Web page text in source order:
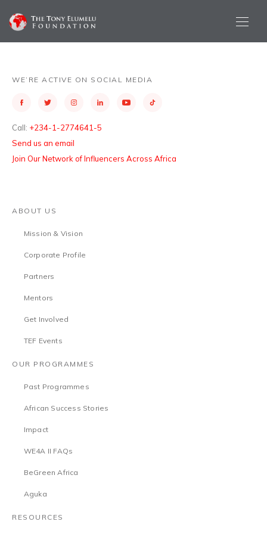
WE’RE ACTIVE ON SOCIAL MEDIA
Call: +234-1-2774641-5
Send us an email
Join Our Network of Influencers Across Africa
ABOUT US
Mission & Vision
Corporate Profile
Partners
Mentors
Get Involved
TEF Events
OUR PROGRAMMES
Past Programmes
African Success Stories
Impact
WE4A II FAQs
BeGreen Africa
Aguka
RESOURCES